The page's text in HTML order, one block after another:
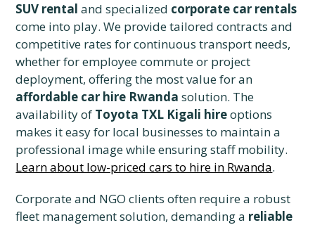
SUV rental and specialized corporate car rentals
come into play. We provide tailored contracts and
competitive rates for continuous transport needs,
whether for employee commute or project
deployment, offering the most value for an
affordable car hire Rwanda solution. The
availability of Toyota TXL Kigali hireoptions
makes it easy for local businesses to maintain a
professional image while ensuring staff mobility.
Learn about low-priced cars to hire in Rwanda.
Corporate and NGO clients often require a robust
fleet management solution, demanding a reliable